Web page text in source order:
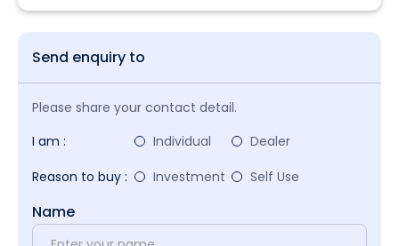
Send enquiry to
Please share your contact detail.
I am :
Individual
Dealer
Reason to buy :
Investment Self Use
Name